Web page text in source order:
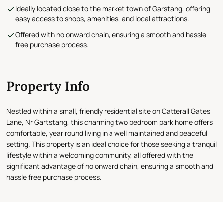
Ideally located close to the market town of Garstang, offering
easy access to shops, amenities, and local attractions.
Offered with no onward chain, ensuring a smooth and hassle
free purchase process.
Property Info
Nestled within a small, friendly residential site on Catterall Gates
Lane, Nr Gartstang, this charming two bedroom park home offers
comfortable, year round living in a well maintained and peaceful
setting. This property is an ideal choice for those seeking a tranquil
lifestyle within a welcoming community, all offered with the
significant advantage of no onward chain, ensuring a smooth and
hassle free purchase process.